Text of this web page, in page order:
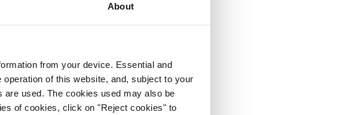
About
from your device. Essential and
of this website, and, subject to your
used. The cookies used may also be
of cookies, click on "Reject cookies" to